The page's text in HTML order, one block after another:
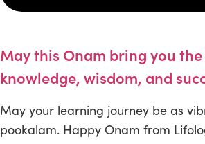
May this Onam bring you
knowledge, wisdom, and
May your learning journey be as
pookalam. Happy Onam from